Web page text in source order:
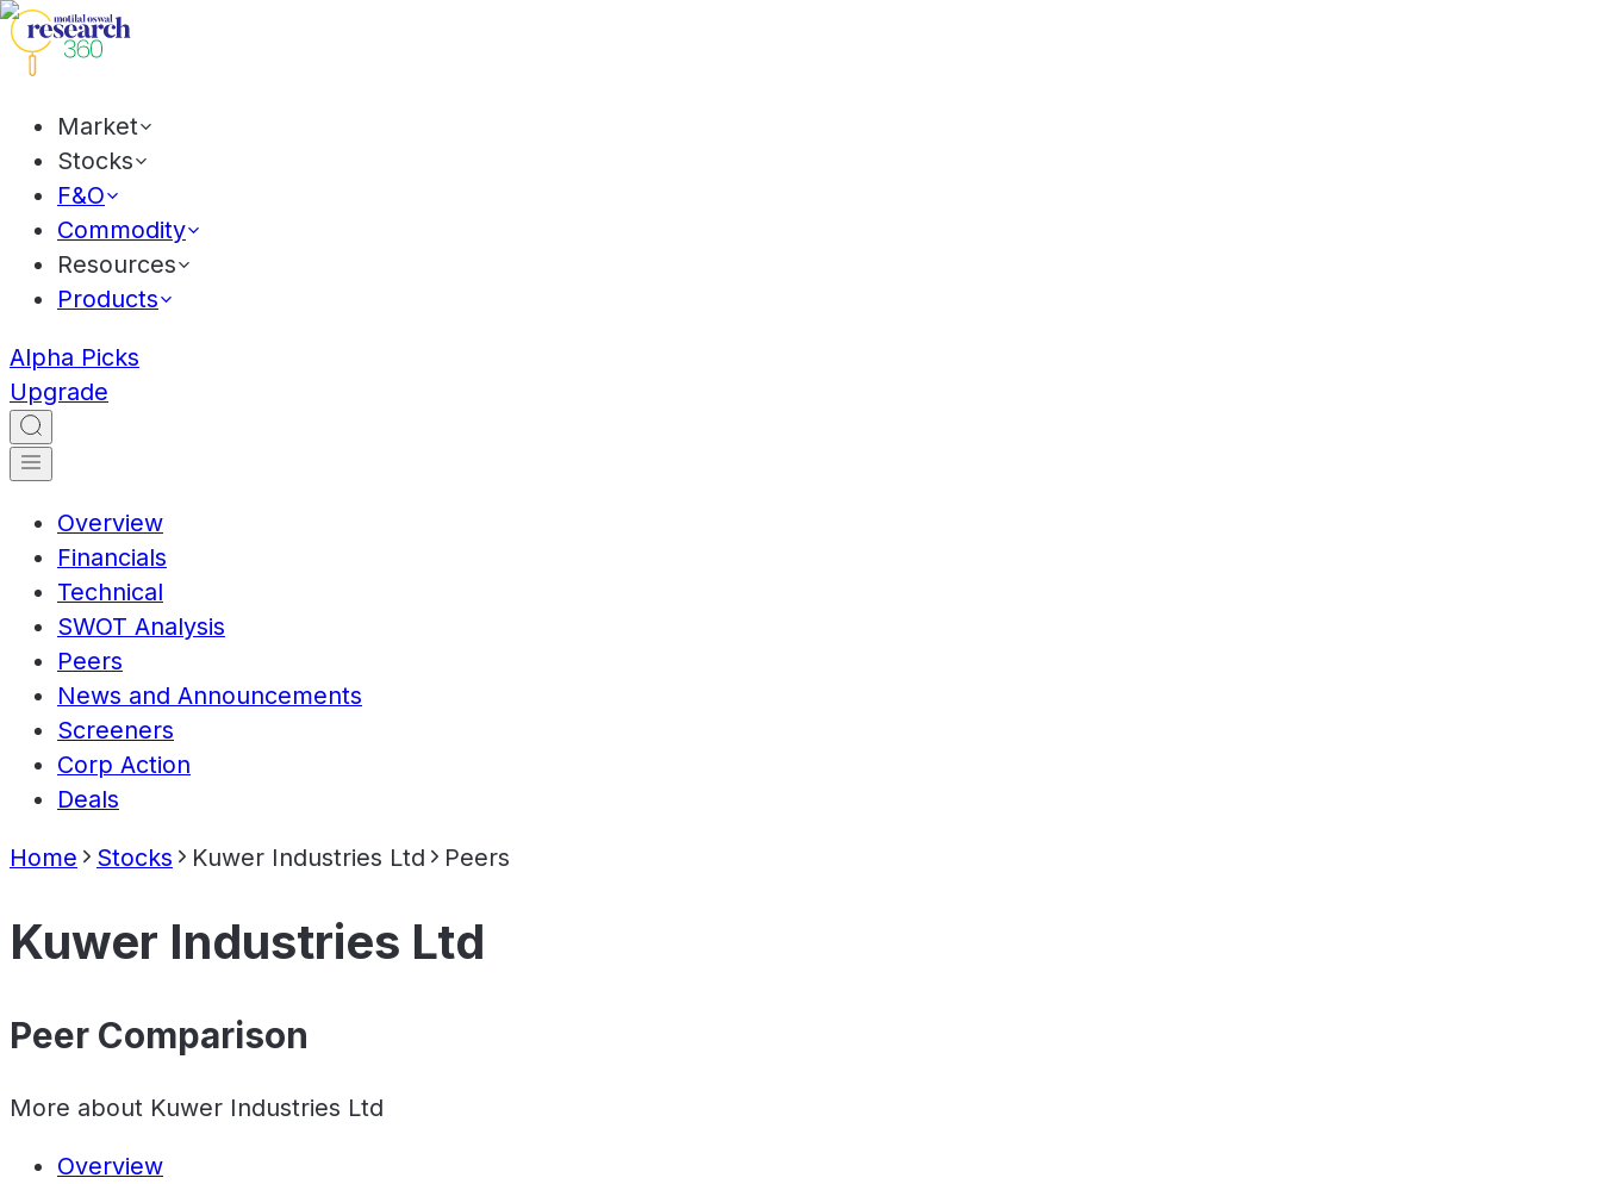
Market
Stocks
F&O
Commodity
Resources
Products
Alpha Picks
Upgrade
Overview
Financials
Technical
SWOT Analysis
Peers
News and Announcements
Screeners
Corp Action
Deals
Home Stocks Kuwer Industries Ltd Peers
Kuwer Industries Ltd
Peer Comparison
More about Kuwer Industries Ltd
Overview